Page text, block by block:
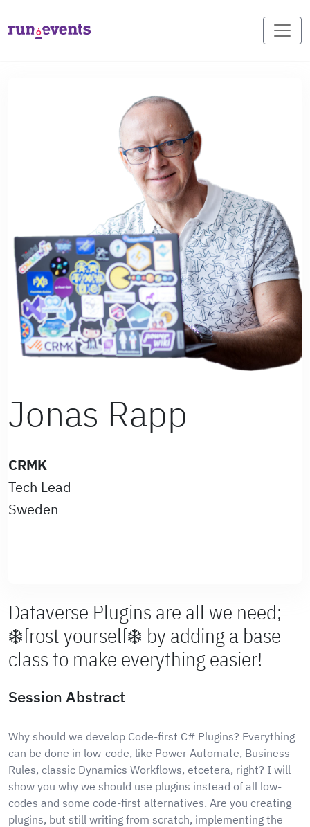
Jonas Rapp
CRMK
Tech Lead
Sweden
Dataverse Plugins are all we need;
❄️frost yourself❄️ by adding a base
class to make everything easier!
Session Abstract
Why should we develop Code-first C# Plugins? Everything
can be done in low-code, like Power Automate, Business
Rules, classic Dynamics Workflows, etcetera, right? I will
show you why we should use plugins instead of all low-
codes and some code-first alternatives. Are you creating
plugins, but still writing from scratch, implementing the